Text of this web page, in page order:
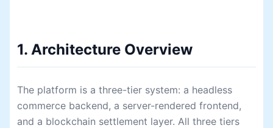
1. Architecture Overview
The platform is a three-tier system: a headless
commerce backend, a server-rendered frontend,
and a blockchain settlement layer. All three tiers